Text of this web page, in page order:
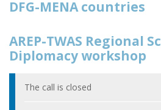
DFG-MENA countries
AREP-TWAS Regional
Diplomacy workshop
The call is closed